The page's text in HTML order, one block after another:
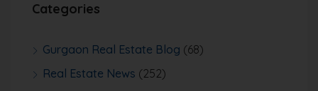
Categories
Gurgaon Real Estate Blog (68)
Real Estate News (252)